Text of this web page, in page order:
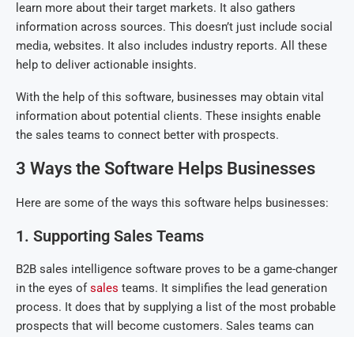
learn more about their target markets. It also gathers
information across sources. This doesn’t just include social
media, websites. It also includes industry reports. All these
help to deliver actionable insights.
With the help of this software, businesses may obtain vital
information about potential clients. These insights enable
the sales teams to connect better with prospects.
3 Ways the Software Helps Businesses
Here are some of the ways this software helps businesses:
1. Supporting Sales Teams
B2B sales intelligence software proves to be a game-changer
in the eyes ofsales teams. It simplifies the lead generation
process. It does that by supplying a list of the most probable
prospects that will become customers. Sales teams can